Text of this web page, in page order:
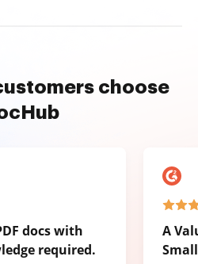
choose
docs with
required.
A